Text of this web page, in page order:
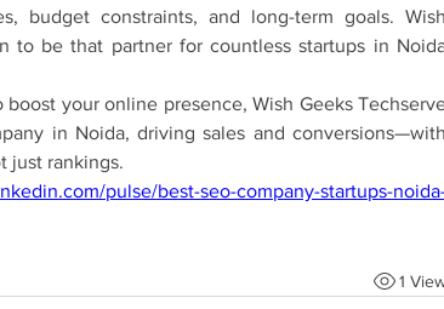
budget constraints, and long-term goals. Wish
to be that partner for countless startups in
boost your online presence, Wish Geeks
in Noida, driving sales and conversions—with
just rankings.
pulse/best-seo-company-startups-
1